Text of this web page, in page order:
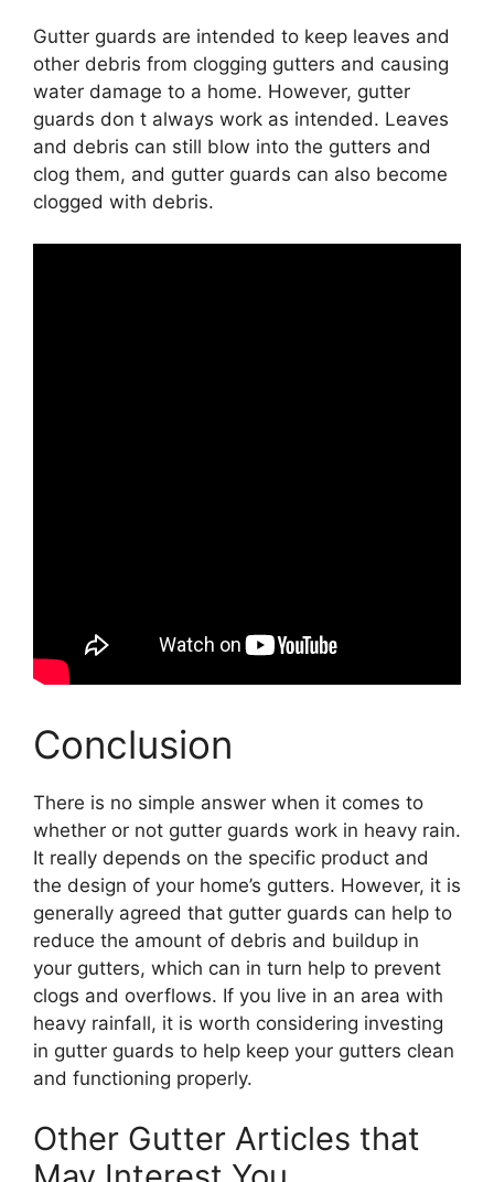
Gutter guards are intended to keep leaves and
other debris from clogging gutters and causing
water damage to a home. However, gutter
guards don t always work as intended. Leaves
and debris can still blow into the gutters and
clog them, and gutter guards can also become
clogged with debris.
Conclusion
There is no simple answer when it comes to
whether or not gutter guards work in heavy rain.
It really depends on the specific product and
the design of your home’s gutters. However, it is
generally agreed that gutter guards can help to
reduce the amount of debris and buildup in
your gutters, which can in turn help to prevent
clogs and overflows. If you live in an area with
heavy rainfall, it is worth considering investing
in gutter guards to help keep your gutters clean
and functioning properly.
Other Gutter Articles that